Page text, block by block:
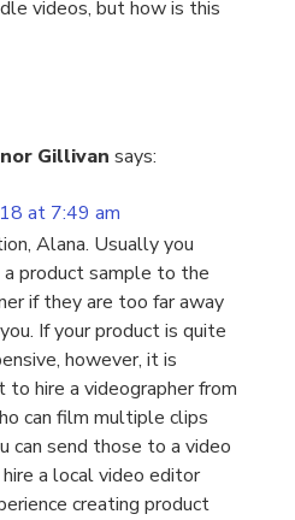
videos, but how is this
Gillivan says:
at 7:49 am
Alana. Usually you
product sample to the
if they are too far away
If your product is quite
however, it is
to hire a videographer from
can film multiple clips
can send those to a video
a local video editor
creating product